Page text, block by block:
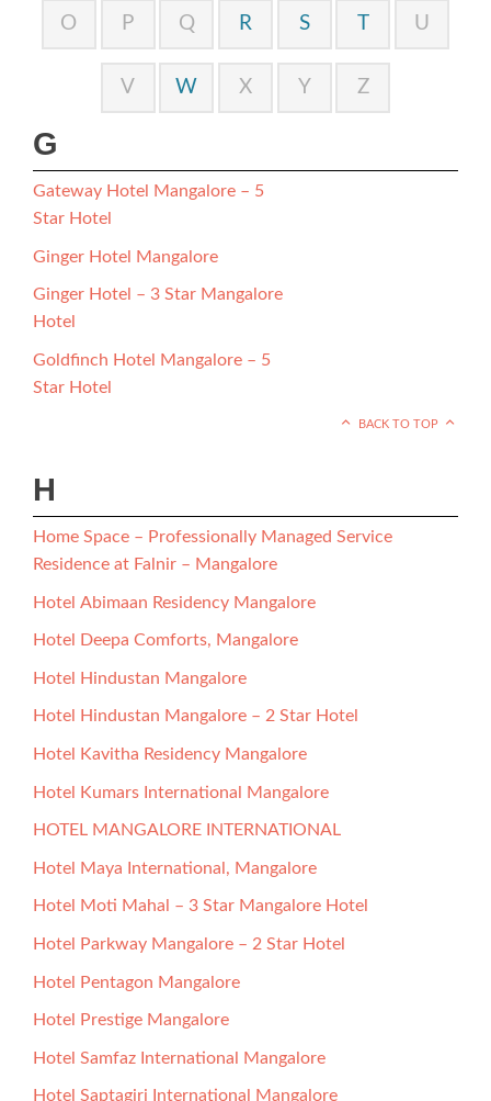
O P Q R S U
V W X Y Z
G
Gateway Hotel Mangalore – 5
Star Hotel
Ginger Hotel Mangalore
Ginger Hotel – 3 Star Mangalore
Hotel
Goldfinch Hotel Mangalore – 5
Star Hotel
BACK TO TOP
H
Home Space – Professionally Managed Service
Residence at Falnir – Mangalore
Hotel Abimaan Residency Mangalore
Hotel Deepa Comforts, Mangalore
Hotel Hindustan Mangalore
Hotel Hindustan Mangalore – 2 Star Hotel
Hotel Kavitha Residency Mangalore
Hotel Kumars International Mangalore
HOTEL MANGALORE INTERNATIONAL
Hotel Maya International, Mangalore
Hotel Moti Mahal – 3 Star Mangalore Hotel
Hotel Parkway Mangalore – 2 Star Hotel
Hotel Pentagon Mangalore
Hotel Prestige Mangalore
Hotel Samfaz International Mangalore
Hotel Saptagiri International Mangalore